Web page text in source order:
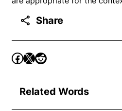
Share
Related Words